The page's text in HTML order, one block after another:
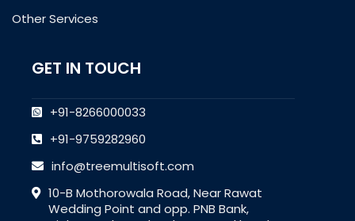
Other Services
GET IN TOUCH
+91-8266000033
+91-9759282960
info@treemultisoft.com
10-B Mothorowala Road, Near Rawat
Wedding Point and opp. PNB Bank,